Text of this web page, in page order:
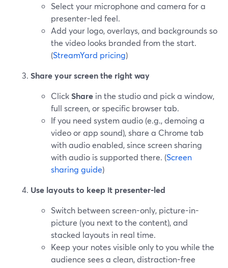
Select your microphone and camera for a
presenter-led feel.
Add your logo, overlays, and backgrounds so
the video looks branded from the start.
(StreamYard pricing)
Share your screen the right way
ClickShare in the studio and pick a window,
full screen, or specific browser tab.
If you need system audio (e.g., demoing a
video or app sound), share a Chrome tab
with audio enabled, since screen sharing
with audio is supported there. (Screen
sharing guide)
Use layouts to keep it presenter-led
Switch between screen-only, picture-in-
picture (you next to the content), and
stacked layouts in real time.
Keep your notes visible only to you while the
audience sees a clean, distraction-free